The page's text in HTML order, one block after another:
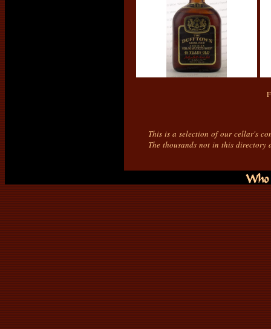
This is a selection of our cellar's
The thousands not in this